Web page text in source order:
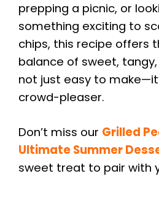
prepping a picnic, or
something exciting to
chips, this recipe offers
balance of sweet, tangy,
not just easy to
crowd-pleaser.
Don’t miss our Grilled
Ultimate Summer
sweet treat to pair with